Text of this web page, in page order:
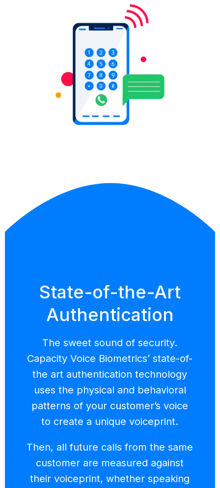
State-of-the-Art
Authentication
The sweet sound of security.
Capacity Voice Biometrics’ state-of-
the art authentication technology
uses the physical and behavioral
patterns of your customer’s voice
to create a unique voiceprint.
Then, all future calls from the same
customer are measured against
their voiceprint, whether speaking